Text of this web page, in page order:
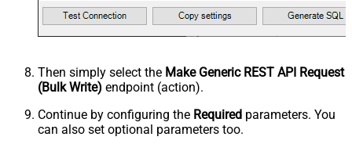
Then simply select the Make Generic REST API Request
(Bulk Write) endpoint (action).
Continue by configuring the Required parameters. You
can also set optional parameters too.